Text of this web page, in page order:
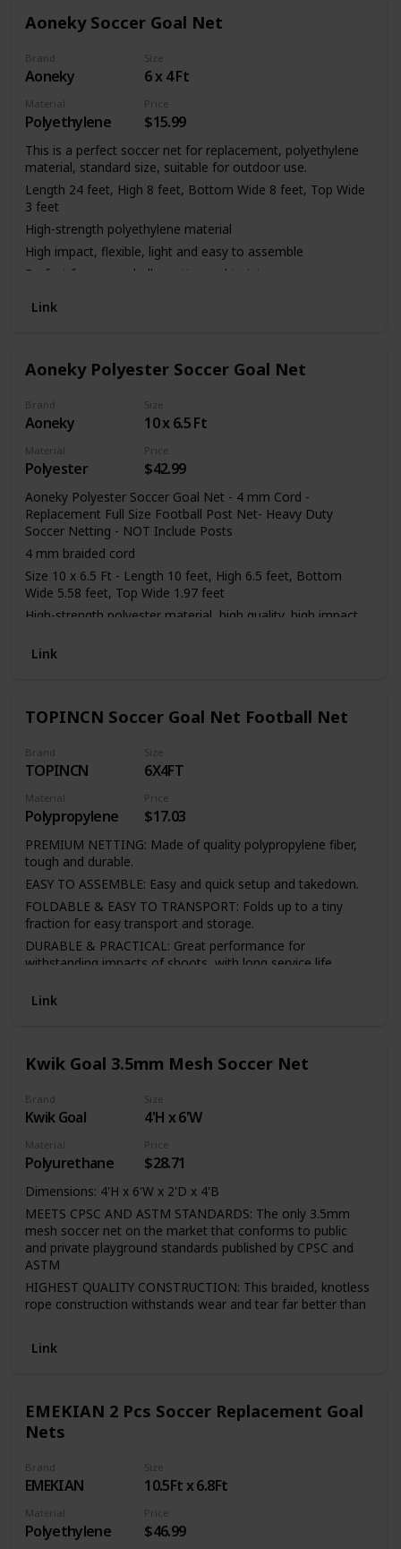
through the complete order, we'll work with you to make it
Aoneky Soccer Goal Net
Brand
Aoneky
Size
6 x 4 Ft
Material
Polyethylene
Price
$15.99
This is a perfect soccer net for replacement, polyethylene
material, standard size, suitable for outdoor use.
Length 24 feet, High 8 feet, Bottom Wide 8 feet, Top Wide
3 feet
High-strength polyethylene material
High impact, flexible, light and easy to assemble
Perfect for soccer ball practice and training
Link
Aoneky Polyester Soccer Goal Net
Brand
Aoneky
Size
10 x 6.5 Ft
Material
Polyester
Price
$42.99
Aoneky Polyester Soccer Goal Net - 4 mm Cord -
Replacement Full Size Football Post Net- Heavy Duty
Soccer Netting - NOT Include Posts
4 mm braided cord
Size 10 x 6.5 Ft - Length 10 feet, High 6.5 feet, Bottom
Wide 5.58 feet, Top Wide 1.97 feet
High-strength polyester material, high quality, high impact,
Perfect for soccer ball practice and training
Link
TOPINCN Soccer Goal Net Football Net
Brand
TOPINCN
Size
6X4FT
Material
Polypropylene
Price
$17.03
PREMIUM NETTING: Made of quality polypropylene fiber,
tough and durable.
EASY TO ASSEMBLE: Easy and quick setup and takedown.
FOLDABLE & EASY TO TRANSPORT: Folds up to a tiny
fraction for easy transport and storage.
DURABLE & PRACTICAL: Great performance for
withstanding impacts of shoots, with long service life
Link
Kwik Goal 3.5mm Mesh Soccer Net
Brand
Kwik Goal
Size
4'H x 6'W
Material
Polyurethane
Price
$28.71
Dimensions: 4'H x 6'W x 2'D x 4'B
MEETS CPSC AND ASTM STANDARDS: The only 3.5mm
mesh soccer net on the market that conforms to public
and private playground standards published by CPSC and
ASTM
HIGHEST QUALITY CONSTRUCTION: This braided, knotless
rope construction withstands wear and tear far better than
STRONG AND DURABLE MATERIAL: HTTP(high tenacity
Link
EMEKIAN 2 Pcs Soccer Replacement Goal
Nets
Brand
EMEKIAN
Size
10.5Ft x 6.8Ft
Material
Polyethylene
Price
$46.99